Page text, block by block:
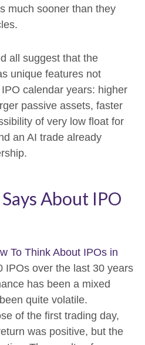
much sooner than they
all suggest that the
unique features not
calendar years: higher
passive assets, faster
of very low float for
an AI trade already
About IPO
To Think About IPOs in
IPOs over the last 30 years
has been a mixed
quite volatile.
of the first trading day,
was positive, but the